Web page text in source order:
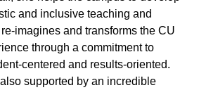
and inclusive teaching and
imagines and transforms the CU
through a commitment to
centered and results-oriented.
supported by an incredible